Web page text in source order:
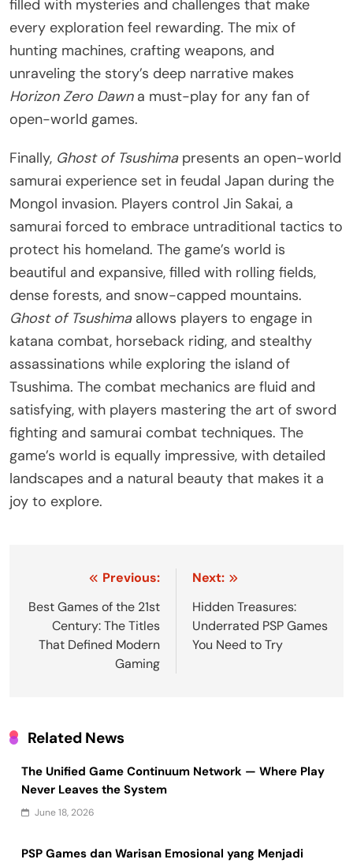
filled with mysteries and challenges that make
every exploration feel rewarding. The mix of
hunting machines, crafting weapons, and
unraveling the story’s deep narrative makes
Horizon Zero Dawna must-play for any fan of
open-world games.
Finally, Ghost of Tsushimapresents an open-world
samurai experience set in feudal Japan during the
Mongol invasion. Players control Jin Sakai, a
samurai forced to embrace untraditional tactics to
protect his homeland. The game’s world is
beautiful and expansive, filled with rolling fields,
dense forests, and snow-capped mountains.
Ghost of Tsushimaallows players to engage in
katana combat, horseback riding, and stealthy
assassinations while exploring the island of
Tsushima. The combat mechanics are fluid and
satisfying, with players mastering the art of sword
fighting and samurai combat techniques. The
game’s world is equally impressive, with detailed
landscapes and a natural beauty that makes it a
joy to explore.
navigation
Previous:
Best Games of the 21st
Century: The Titles
That Defined Modern
Gaming
Next:
Hidden Treasures:
Underrated PSP Games
You Need to Try
Related News
The Unified Game Continuum Network — Where Play
Never Leaves the System
June 18, 2026
PSP Games dan Warisan Emosional yang Menjadi